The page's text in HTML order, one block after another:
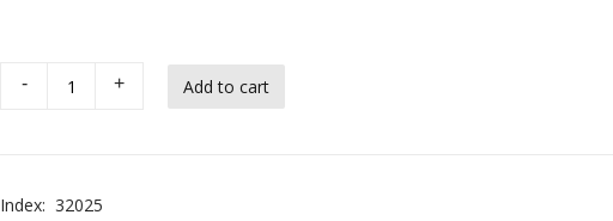
- +
Index: 32025